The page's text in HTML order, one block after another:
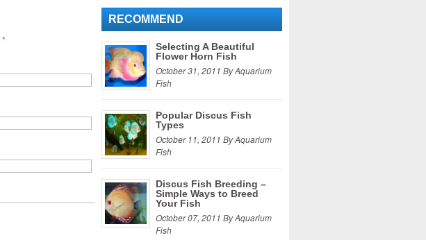
*
RECOMMEND
Selecting A Beautiful
Flower Horn Fish
October 31, 2011 By Aquarium
Fish
Popular Discus Fish
Types
October 11, 2011 By Aquarium
Fish
Discus Fish Breeding –
Simple Ways to Breed
Your Fish
October 07, 2011 By Aquarium
Fish